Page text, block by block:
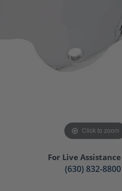
Women's Diamond
Click to zoom
For Live
(630) 832-8800